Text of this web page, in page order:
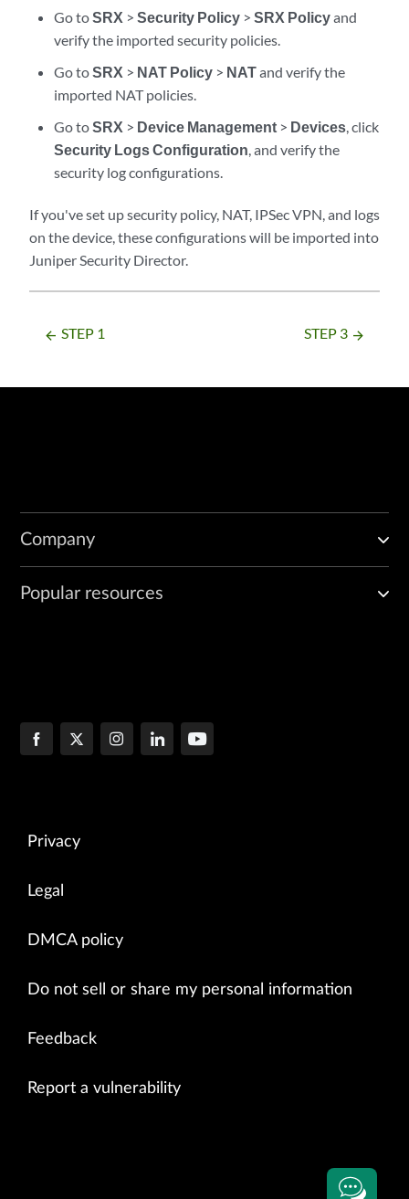
Go toSRX >Security Policy >SRX Policyand
verify the imported security policies.
Go toSRX > NAT Policy > NATand verify the
imported NAT policies.
Go toSRX > Device Management > Devices, click
Security Logs Configuration, and verify the
security log configurations.
If you've set up security policy, NAT, IPSec VPN, and logs
on the device, these configurations will be imported into
Juniper Security Director.
arrow_backward STEP 1 STEP 3 arrow_forward
Company
Popular resources
Privacy
Legal
DMCA policy
Do not sell or share my personal information
Feedback
Report a vulnerability